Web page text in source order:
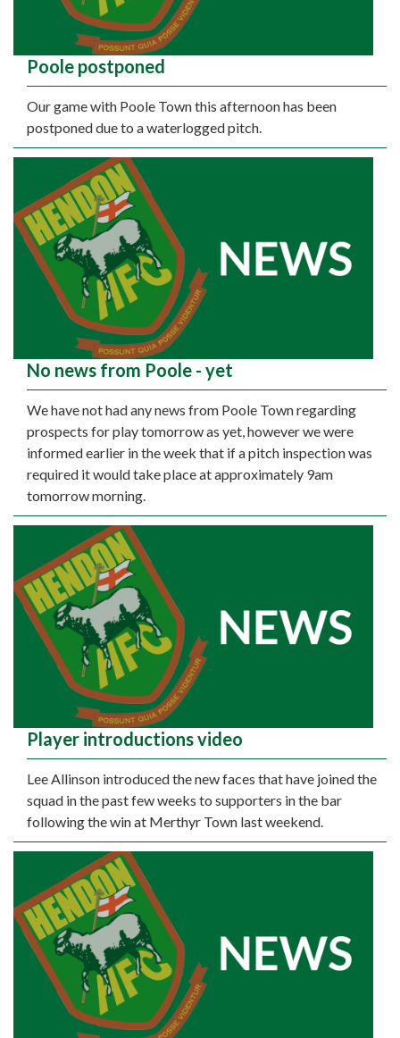
Poole postponed
Our game with Poole Town this afternoon has been
postponed due to a waterlogged pitch.
No news from Poole - yet
We have not had any news from Poole Town regarding
prospects for play tomorrow as yet, however we were
informed earlier in the week that if a pitch inspection was
required it would take place at approximately 9am
tomorrow morning.
Player introductions video
Lee Allinson introduced the new faces that have joined the
squad in the past few weeks to supporters in the bar
following the win at Merthyr Town last weekend.